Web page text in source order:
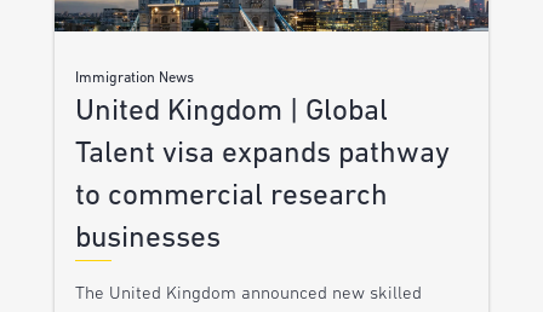
Immigration News
United Kingdom | Global
Talent visa expands pathway
to commercial research
businesses
The United Kingdom announced new skilled